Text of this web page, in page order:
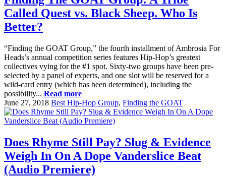
Called Quest vs. Black Sheep. Who Is
Better?
“Finding the GOAT Group,” the fourth installment of Ambrosia For
Heads’s annual competition series features Hip-Hop’s greatest
collectives vying for the #1 spot. Sixty-two groups have been pre-
selected by a panel of experts, and one slot will be reserved for a
wild-card entry (which has been determined), including the
possibility... Read more
June 27, 2018 Best Hip-Hop Group, Finding the GOAT
Does Rhyme Still Pay? Slug & Evidence
Weigh In On A Dope Vanderslice Beat
(Audio Premiere)